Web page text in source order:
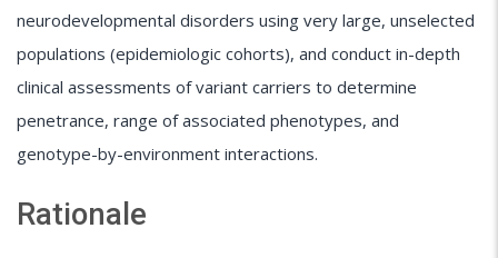
neurodevelopmental disorders using very large, unselected
populations (epidemiologic cohorts), and conduct in-depth
clinical assessments of variant carriers to determine
penetrance, range of associated phenotypes, and
genotype-by-environment interactions.
Rationale